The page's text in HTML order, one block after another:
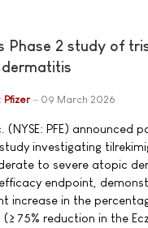
Phase 2 study of
Pfizer 09 March 2026
(NYSE: PFE) announced
investigating
to severe atopic
endpoint,
increase in the
(≥ 75% reduction in the